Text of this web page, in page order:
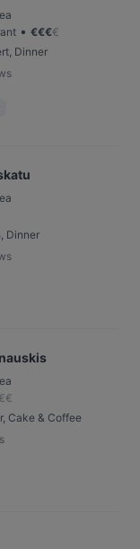
• €€€€
Dinner
Dinner
€€
Cake & Coffee